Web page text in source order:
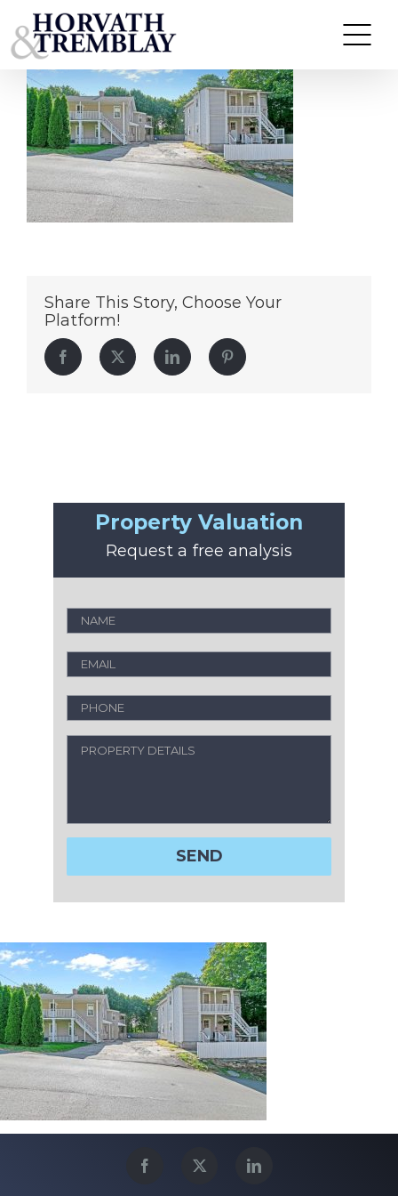
to
content
52 Prospect St – Derby CT
Share This Story, Choose Your
Platform!
Facebook Twitter LinkedIn Pinterest
Property Valuation
Request a free analysis